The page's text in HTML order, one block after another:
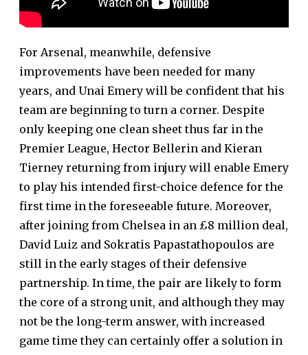
For Arsenal, meanwhile, defensive
improvements have been needed for many
years, and Unai Emery will be confident that his
team are beginning to turn a corner. Despite
only keeping one clean sheet thus far in the
Premier League, Hector Bellerin and Kieran
Tierney returning from injury will enable Emery
to play his intended first-choice defence for the
first time in the foreseeable future. Moreover,
after joining from Chelsea in an £8 million deal,
David Luiz and Sokratis Papastathopoulos are
still in the early stages of their defensive
partnership. In time, the pair are likely to form
the core of a strong unit, and although they may
not be the long-term answer, with increased
game time they can certainly offer a solution in